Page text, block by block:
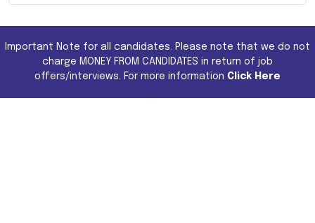
Important Note for all candidates. Please note that we do not
charge MONEY FROM CANDIDATES in return of job
offers/interviews. For more information Click Here